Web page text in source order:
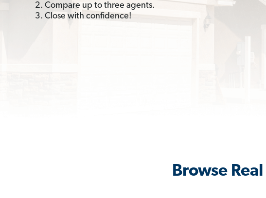
2. Compare up to three agents.
3. Close with confidence!
Browse